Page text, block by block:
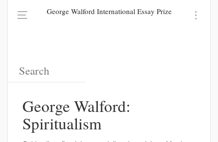
George Walford International Essay Prize
George Walford:
Spiritualism